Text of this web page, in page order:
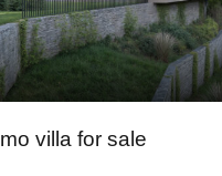
villa for sale